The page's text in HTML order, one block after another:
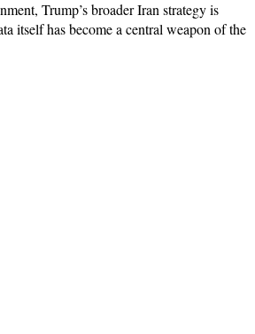
Trump’s broader Iran strategy is
itself has become a central weapon of the